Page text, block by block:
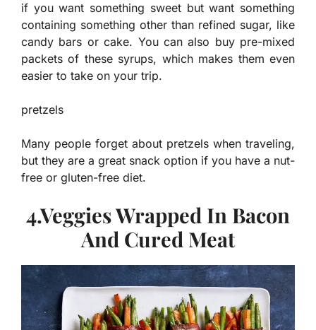
if you want something sweet but want something
containing something other than refined sugar, like
candy bars or cake. You can also buy pre-mixed
packets of these syrups, which makes them even
easier to take on your trip.
pretzels
Many people forget about pretzels when traveling,
but they are a great snack option if you have a nut-
free or gluten-free diet.
4.Veggies Wrapped In Bacon
And Cured Meat